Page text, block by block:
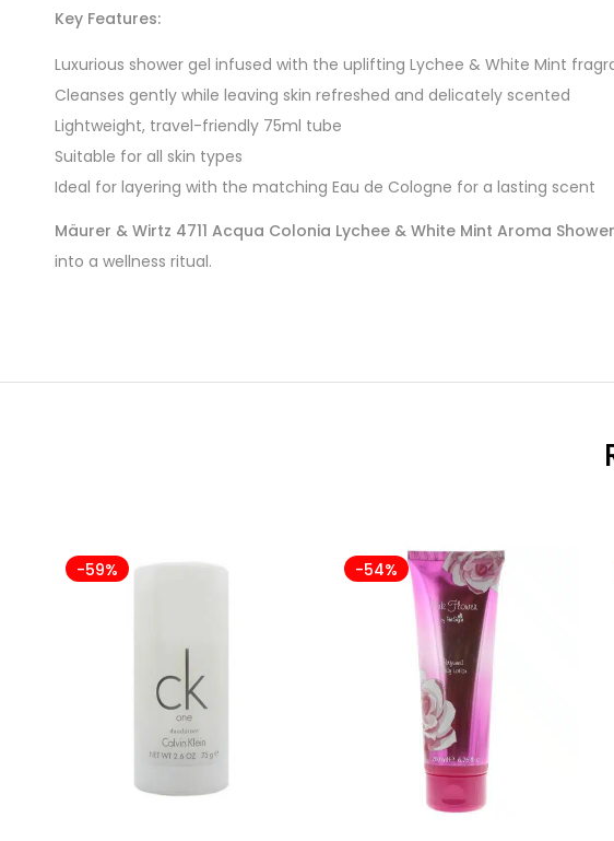
Key Features:
Luxurious shower gel infused with the uplifting Lychee & White Mint
Cleanses gently while leaving skin refreshed and delicately scented
Lightweight, travel-friendly 75ml tube
Suitable for all skin types
Ideal for layering with the matching Eau de Cologne for a lasting scent
Mäurer & Wirtz 4711 Acqua Colonia Lychee & White Mint Aroma
into a wellness ritual.
-59% -54%